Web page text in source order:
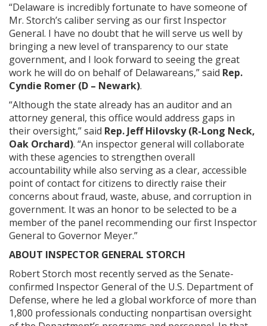
“Delaware is incredibly fortunate to have someone of
Mr. Storch’s caliber serving as our first Inspector
General. I have no doubt that he will serve us well by
bringing a new level of transparency to our state
government, and I look forward to seeing the great
work he will do on behalf of Delawareans,” said Rep.
Cyndie Romer (D – Newark).
“Although the state already has an auditor and an
attorney general, this office would address gaps in
their oversight,” said Rep. Jeff Hilovsky (R-Long Neck,
Oak Orchard). “An inspector general will collaborate
with these agencies to strengthen overall
accountability while also serving as a clear, accessible
point of contact for citizens to directly raise their
concerns about fraud, waste, abuse, and corruption in
government. It was an honor to be selected to be a
member of the panel recommending our first Inspector
General to Governor Meyer.”
ABOUT INSPECTOR GENERAL STORCH
Robert Storch most recently served as the Senate-
confirmed Inspector General of the U.S. Department of
Defense, where he led a global workforce of more than
1,800 professionals conducting nonpartisan oversight